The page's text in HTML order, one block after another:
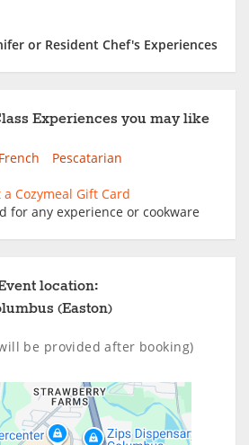
or Resident Chef's Experiences
Experiences you may like
French Pescatarian
Cozymeal Gift Card
for any experience or cookware
location:
(Easton)
be provided after booking)